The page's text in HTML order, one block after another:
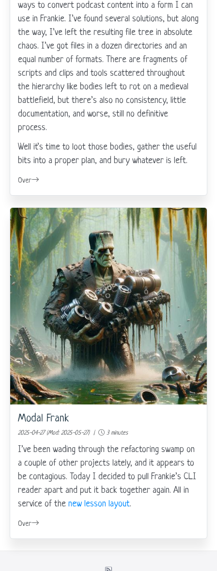
ways to convert podcast content into a form I can
use in Frankie. I’ve found several solutions, but along
the way, I’ve left the resulting file tree in absolute
chaos. I’ve got files in a dozen directories and an
equal number of formats. There are fragments of
scripts and clips and tools scattered throughout
the hierarchy like bodies left to rot on a medieval
battlefield, but there’s also no consistency, little
documentation, and worse, still no definitive
process.
Well it’s time to loot those bodies, gather the useful
bits into a proper plan, and bury whatever is left.
Over
Modal Frank
2025-04-27 (Mod: 2025-05-27) | 3 minutes
I’ve been wading through the refactoring swamp on
a couple of other projects lately, and it appears to
be contagious. Today I decided to pull Frankie’s CLI
reader apart and put it back together again. All in
service of thenew lesson layout.
Over